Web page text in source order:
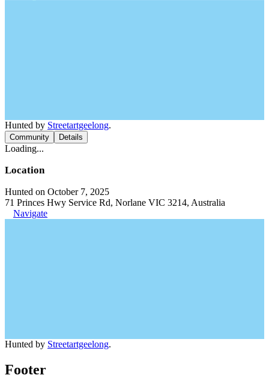
Hunted by Streetartgeelong.
Community Details
Loading...
Location
Hunted on October 7, 2025
71 Princes Hwy Service Rd, Norlane VIC 3214, Australia
Navigate
Hunted by Streetartgeelong.
Footer